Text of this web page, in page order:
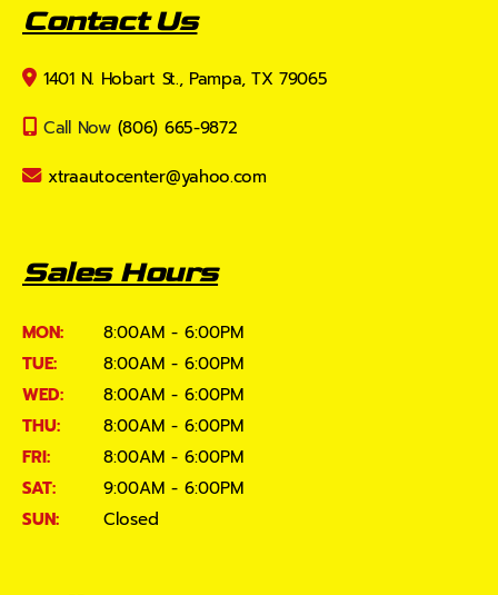
Contact Us
1401 N. Hobart St., Pampa, TX 79065
Call Now (806) 665-9872
xtraautocenter@yahoo.com
Sales Hours
MON:
8:00AM - 6:00PM
TUE:
8:00AM - 6:00PM
WED:
8:00AM - 6:00PM
THU:
8:00AM - 6:00PM
FRI:
8:00AM - 6:00PM
SAT:
9:00AM - 6:00PM
SUN:
Closed